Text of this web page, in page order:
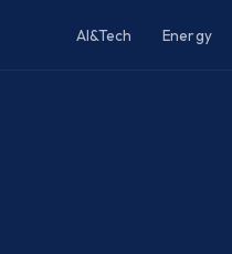
AI&Tech Energy